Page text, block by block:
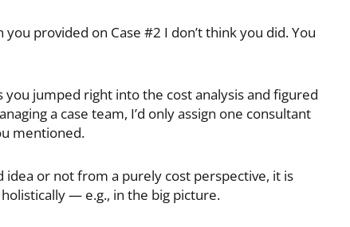
provided on Case #2 I don’t think you did. You
jumped right into the cost analysis and figured
a case team, I’d only assign one consultant
mentioned.
or not from a purely cost perspective, it is
— e.g., in the big picture.